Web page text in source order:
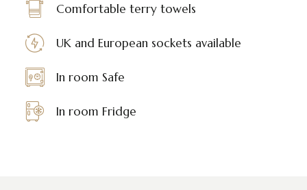
Comfortable terry towels
UK and European sockets available
In room Safe
In room Fridge